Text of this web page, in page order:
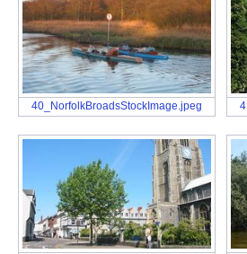
40_NorfolkBroadsStockImage.jpeg